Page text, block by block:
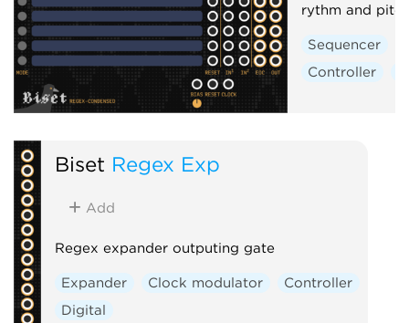
rythm and
Sequencer
Controller
Biset Regex Exp
Add
Regex expander outputing gate
Expander Clock modulator
Controller
Digital